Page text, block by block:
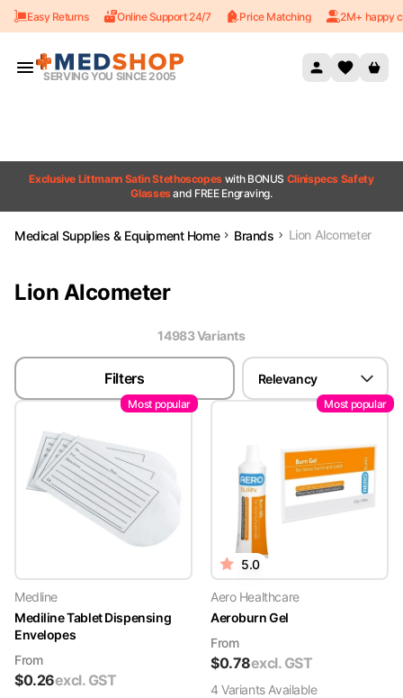
Skip to content
Easy Returns Online Support 24/7 Price Matching 2M+ happy
SERVING YOU SINCE 2005
Exclusive Littmann Satin Stethoscopes with BONUS Clinispecs Safety
Glassesand FREE Engraving.
Medical Supplies & Equipment Home Brands Lion Alcometer
Lion Alcometer
14983Variants
Filters Relevancy
Most popular
Medline
Mediline Tablet Dispensing
Envelopes
From
$0.26excl. GST
Most popular
5.0
Aero Healthcare
Aeroburn Gel
From
$0.78excl. GST
4 VariantsAvailable